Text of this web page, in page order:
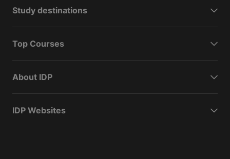
Study destinations
Top Courses
About IDP
IDP Websites